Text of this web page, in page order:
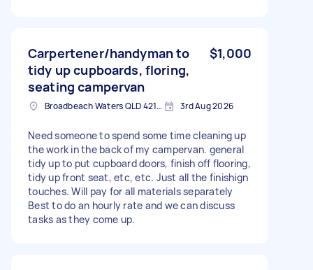
Carpertener/handyman to
tidy up cupboards, floring,
seating campervan
$1,000
Broadbeach Waters QLD 4218, Australia 3rd Aug 2026
Need someone to spend some time cleaning up
the work in the back of my campervan. general
tidy up to put cupboard doors, finish off flooring,
tidy up front seat, etc, etc. Just all the finishign
touches. Will pay for all materials separately
Best to do an hourly rate and we can discuss
tasks as they come up.